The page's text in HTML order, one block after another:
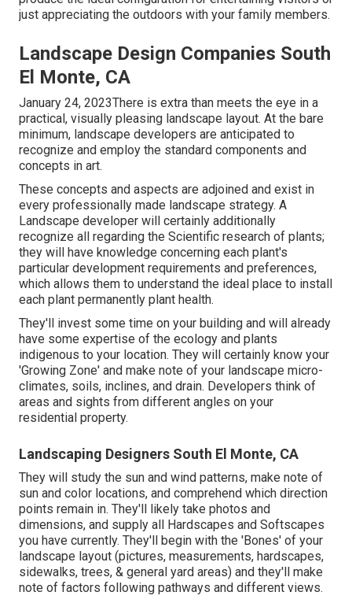
just appreciating the outdoors with your family members.
Landscape Design Companies South
El Monte, CA
January 24, 2023There is extra than meets the eye in a
practical, visually pleasing landscape layout. At the bare
minimum, landscape developers are anticipated to
recognize and employ the standard components and
concepts in art.
These concepts and aspects are adjoined and exist in
every professionally made landscape strategy. A
Landscape developer will certainly additionally
recognize all regarding the Scientific research of plants;
they will have knowledge concerning each plant's
particular development requirements and preferences,
which allows them to understand the ideal place to install
each plant permanently plant health.
They'll invest some time on your building and will already
have some expertise of the ecology and plants
indigenous to your location. They will certainly know your
'Growing Zone' and make note of your landscape micro-
climates, soils, inclines, and drain. Developers think of
areas and sights from different angles on your
residential property.
Landscaping Designers South El Monte, CA
They will study the sun and wind patterns, make note of
sun and color locations, and comprehend which direction
points remain in. They'll likely take photos and
dimensions, and supply all Hardscapes and Softscapes
you have currently. They'll begin with the 'Bones' of your
landscape layout (pictures, measurements, hardscapes,
sidewalks, trees, & general yard areas) and they'll make
note of factors following pathways and different views.